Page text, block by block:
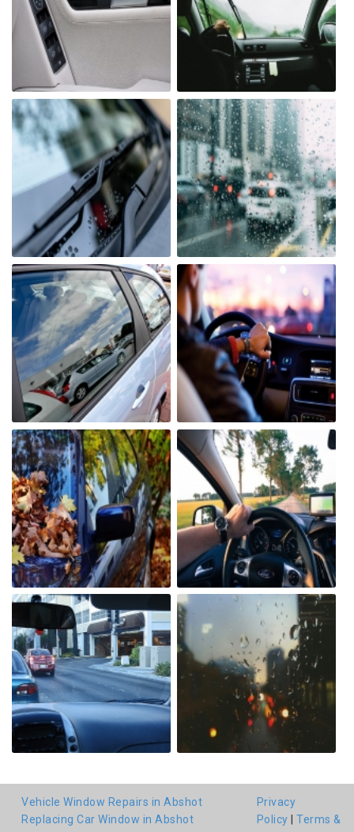
Vehicle Window Repairs in Abshot
Replacing Car Window in Abshot
Privacy
Policy
Terms &